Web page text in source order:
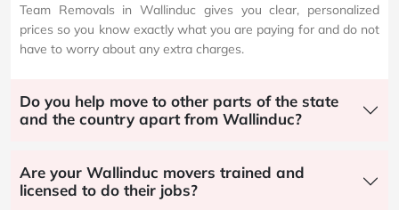
Team Removals in Wallinduc gives you clear, personalized
prices so you know exactly what you are paying for and do not
have to worry about any extra charges.
Do you help move to other parts of the state
and the country apart from Wallinduc?
Are your Wallinduc movers trained and
licensed to do their jobs?